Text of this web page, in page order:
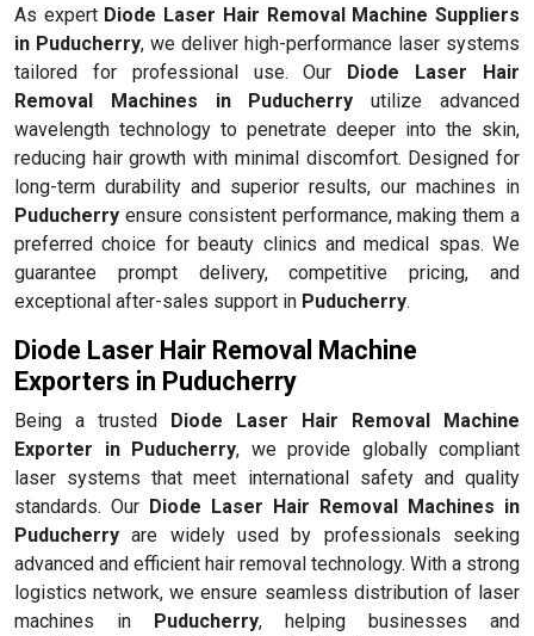
As expert Diode Laser Hair Removal Machine Suppliers
in Puducherry, we deliver high-performance laser systems
tailored for professional use. Our Diode Laser Hair
Removal Machines in Puducherry utilize advanced
wavelength technology to penetrate deeper into the skin,
reducing hair growth with minimal discomfort. Designed for
long-term durability and superior results, our machines in
Puducherry ensure consistent performance, making them a
preferred choice for beauty clinics and medical spas. We
guarantee prompt delivery, competitive pricing, and
exceptional after-sales support in Puducherry.
Diode Laser Hair Removal Machine
Exporters in Puducherry
Being a trusted Diode Laser Hair Removal Machine
Exporter in Puducherry, we provide globally compliant
laser systems that meet international safety and quality
standards. Our Diode Laser Hair Removal Machines in
Puducherry are widely used by professionals seeking
advanced and efficient hair removal technology. With a strong
logistics network, we ensure seamless distribution of laser
machines in Puducherry, helping businesses and